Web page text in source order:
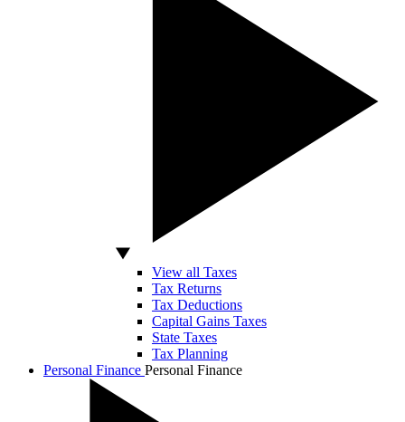
View all Taxes
Tax Returns
Tax Deductions
Capital Gains Taxes
State Taxes
Tax Planning
Personal Finance Personal Finance